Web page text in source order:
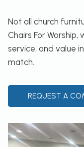
Not all church
Chairs For
service, and value
match.
REQUEST A